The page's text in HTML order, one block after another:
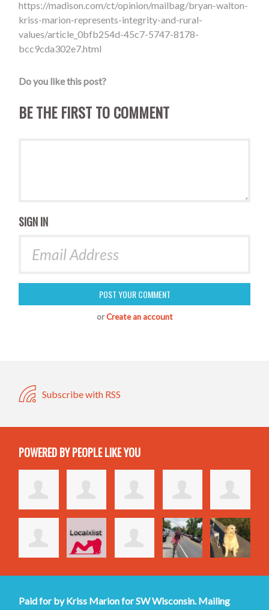
https://madison.com/ct/opinion/mailbag/bryan-walton-
kriss-marion-represents-integrity-and-rural-
values/article_0bfb254d-45c7-5747-8178-
bcc9cda302e7.html
Do you like this post?
BE THE FIRST TO COMMENT
SIGN IN
orCreate an account
Subscribe with RSS
POWERED BY PEOPLE LIKE YOU
Paid for by Kriss Marion for SW Wisconsin. Mailing